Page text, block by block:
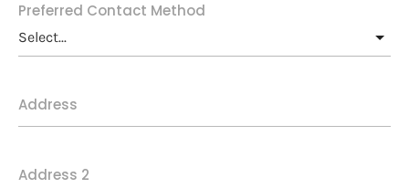
Preferred Contact Method
Address
Address 2